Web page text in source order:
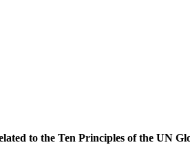
to the Ten Principles of the UN